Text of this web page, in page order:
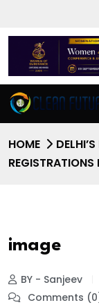
HOME
image
BY - Sanjeev
Comments